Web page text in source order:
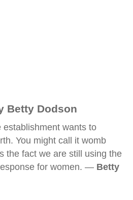
Betty Dodson
wants to
You might call it womb
the fact we are still using the
for women. — Betty